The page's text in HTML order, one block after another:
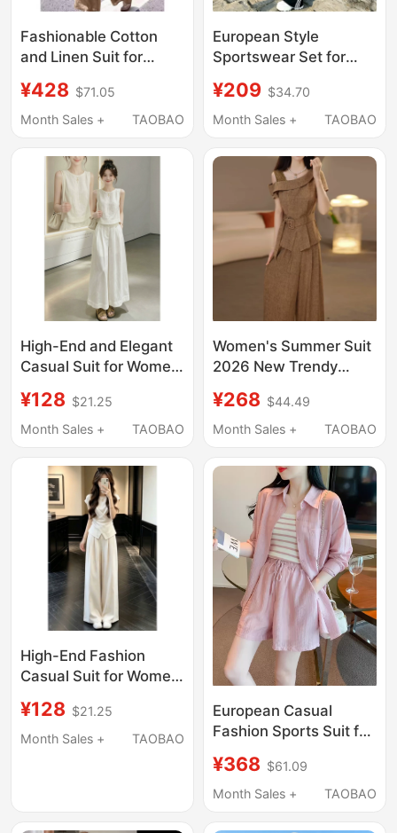
Fashionable Cotton
and Linen Suit for
New Style, Vacation
Style Casual Versatile
Pants Two-Piece Set
¥428 $71.05
Month Sales +
TAOBAO
European Style
Sportswear Set for
New Style, Elegant and
Age-Reducing, Polo
Top and Wide-Leg
Pants Two-Piece Set,
¥209 $34.70
Month Sales +
TAOBAO
High-End and Elegant
Casual Suit for Women,
Slimming Korean Style
Fashionable
Wide-Leg Pants Two-
Piece Set
¥128 $21.25
Month Sales +
TAOBAO
Women's Summer Suit
2026 New Trendy
Fashionable and
Youthful with a High-
Pants Two-Piece Set
¥268 $44.49
Month Sales +
TAOBAO
High-End Fashion
Casual Suit for Women,
Sleeved, Waist-
Cinching, Slimming,
¥128 $21.25
Month Sales +
TAOBAO
European Casual
Fashion Sports Suit for
Summer Long-Sleeved
Sun Protection Shirt
¥368 $61.09
Month Sales +
TAOBAO